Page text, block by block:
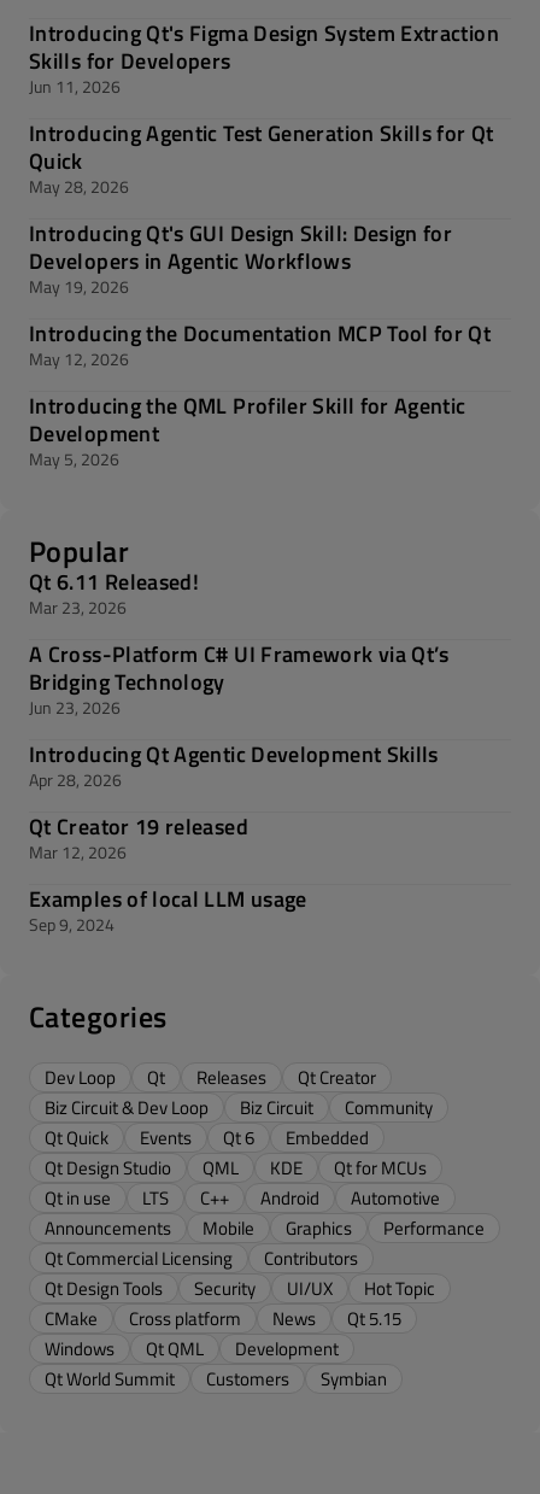
Introducing Qt's Figma Design System Extraction
Skills for Developers
Jun 11, 2026
Introducing Agentic Test Generation Skills for Qt
Quick
May 28, 2026
Introducing Qt's GUI Design Skill: Design for
Developers in Agentic Workflows
May 19, 2026
Introducing the Documentation MCP Tool for Qt
May 12, 2026
Introducing the QML Profiler Skill for Agentic
Development
May 5, 2026
Popular
Qt 6.11 Released!
Mar 23, 2026
A Cross-Platform C# UI Framework via Qt’s
Bridging Technology
Jun 23, 2026
Introducing Qt Agentic Development Skills
Apr 28, 2026
Qt Creator 19 released
Mar 12, 2026
Examples of local LLM usage
Sep 9, 2024
Categories
Dev Loop Qt Releases
Qt Creator
Biz Circuit & Dev Loop
Biz Circuit
Community
Qt Quick
Events Qt 6
Embedded
Qt Design Studio
QML KDE
Qt for MCUs
Qt in use
LTS C++ Android
Automotive
Announcements
Mobile Graphics
Performance
Qt Commercial Licensing
Contributors
Qt Design Tools
Security UI/UX
Hot Topic
CMake
Cross platform News
Qt 5.15
Windows
Qt QML
Development
Qt World Summit
Customers Symbian